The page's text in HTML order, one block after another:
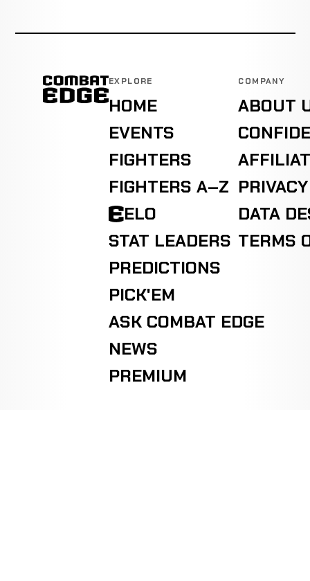
EXPLORE
HOME
EVENTS
FIGHTERS
FIGHTERS A–Z
ELO
STAT LEADERS
PREDICTIONS
PICK'EM
ASK COMBAT EDGE
NEWS
PREMIUM
COMPANY
ABOUT
DATA
TERMS